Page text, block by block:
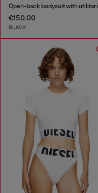
€150.00
BLACK